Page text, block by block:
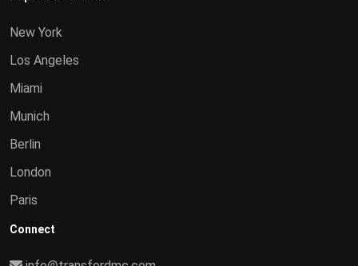
New York
Los Angeles
Miami
Munich
Berlin
London
Paris
Connect